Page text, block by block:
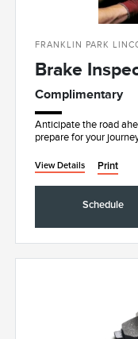
FRANKLIN PARK
Brake
Complimentary
Anticipate the road
prepare for your
View Details Print
Schedule